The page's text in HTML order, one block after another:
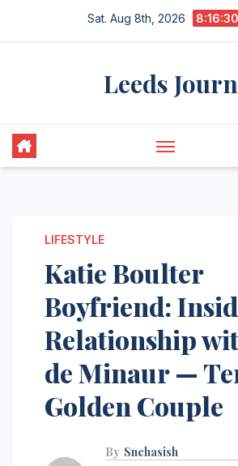
Sat. Aug 8th, 2026
Leeds
LIFESTYLE
Katie Boulter
Boyfriend:
Relationship
de Minaur —
Golden Couple
By Snehasish